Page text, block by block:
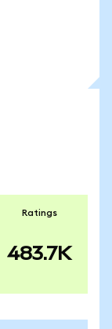
Ratings
483.7K